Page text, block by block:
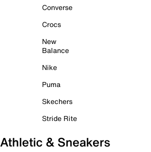
Converse
Crocs
New
Balance
Nike
Puma
Skechers
Stride Rite
Athletic & Sneakers